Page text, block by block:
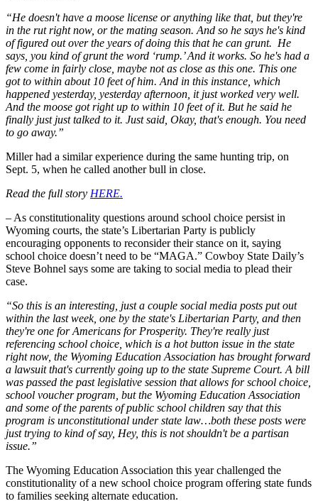
“He doesn't have a moose license or anything like that, but they're
in the rut right now, or the mating season. And so he says he's kind
of figured out over the years of doing this that he can grunt. He
says, you kind of grunt the word ‘rump.’ And it works. So he's had a
few come in fairly close, maybe not as close as this one. This one
got to within about 10 feet of him. And in this instance, which
happened yesterday, yesterday afternoon, it just worked very well.
And the moose got right up to within 10 feet of it. But he said he
finally just just talked to it. Just said, Okay, that's enough. You need
to go away.”
Miller had a similar experience during the same hunting trip, on
Sept. 5, when he called another bull in close.
Read the full story HERE.
– As constitutionality questions around school choice persist in
Wyoming courts, the state’s Libertarian Party is publicly
encouraging opponents to reconsider their stance on it, saying
school choice doesn’t need to be “MAGA.” Cowboy State Daily’s
Steve Bohnel says some are taking to social media to plead their
case.
“So this is an interesting, just a couple social media posts put out
within the last week, one by the state's Libertarian Party, and then
they're one for Americans for Prosperity. They're really just
referencing school choice, which is a hot button issue in the state
right now, the Wyoming Education Association has brought forward
a lawsuit that's currently going up to the state Supreme Court. A bill
was passed the past legislative session that allows for school choice,
school voucher program, but the Wyoming Education Association
and some of the parents of public school children say that this
program is unconstitutional under state law…both these posts were
just trying to kind of say, Hey, this is not shouldn't be a partisan
issue.”
The Wyoming Education Association this year challenged the
constitutionality of a new school choice program offering state funds
to families seeking alternate education.